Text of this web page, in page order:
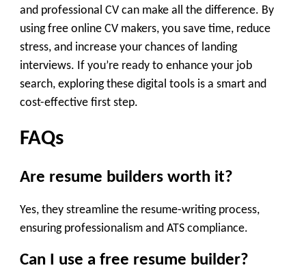
and professional CV can make all the difference. By
usingfree online CV makers, you save time, reduce
stress, and increase your chances of landing
interviews. If you’re ready to enhance your job
search, exploring these digital tools is a smart and
cost-effective first step.
FAQs
Are resume builders worth it?
Yes, they streamline the resume-writing process,
ensuring professionalism and ATS compliance.
Can I use a free resume builder?